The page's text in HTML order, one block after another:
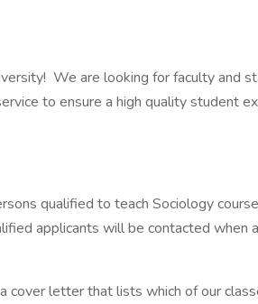
We are looking for faculty and
to ensure a high quality student
qualified to teach Sociology
applicants will be contacted when
cover letter that lists which of our